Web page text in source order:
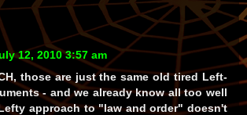
12, 2010 3:57 am
those are just the same oldtired Left-
- and we already know all too well
approach to"law and order" doesn't